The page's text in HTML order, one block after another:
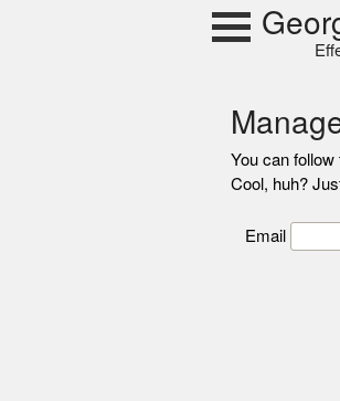
You can
Cool, huh?
Email